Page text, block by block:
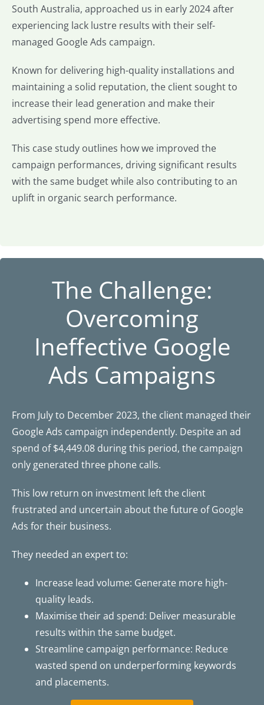
South Australia, approached us in early 2024 after
experiencing lack lustre results with their self-
managed Google Ads campaign.
Known for delivering high-quality installations and
maintaining a solid reputation, the client sought to
increase their lead generation and make their
advertising spend more effective.
This case study outlines how we improved the
campaign performances, driving significant results
with the same budget while also contributing to an
uplift in organic search performance.
The Challenge:
Overcoming
Ineffective Google
Ads Campaigns
From July to December 2023, the client managed their
Google Ads campaign independently. Despite an ad
spend of $4,449.08 during this period, the campaign
only generated three phone calls.
This low return on investment left the client
frustrated and uncertain about the future of Google
Ads for their business.
They needed an expert to:
Increase lead volume: Generate more high-
quality leads.
Maximise their ad spend: Deliver measurable
results within the same budget.
Streamline campaign performance: Reduce
wasted spend on underperforming keywords
and placements.